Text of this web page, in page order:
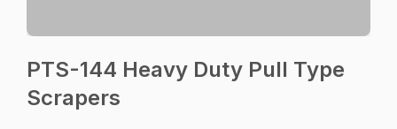
PTS-144 Heavy Duty Pull Type
Scrapers